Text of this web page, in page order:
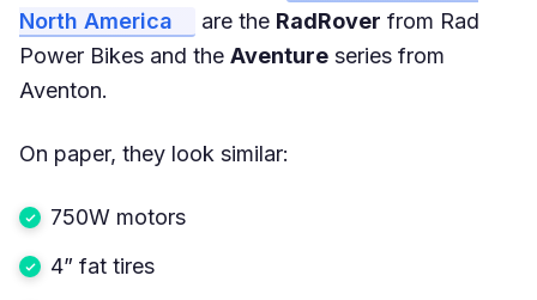
North America
are the RadRover from Rad
Power Bikes and the Aventure series from
Aventon.
On paper, they look similar:
750W motors
4” fat tires